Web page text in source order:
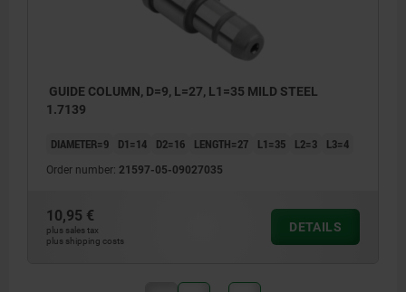
GUIDE COLUMN, D=9, L=27, L1=35 MILD STEEL
1.7139
DIAMETER=9 D1=14 D2=16 LENGTH=27 L1=35 L2=3 L3=4
Order number: 21597-05-09027035
10,95 €
plus sales tax
plus shipping costs
DETAILS